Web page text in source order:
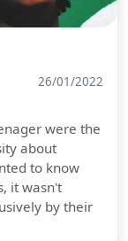
26/01/2022
were the
about
to know
it wasn't
by their